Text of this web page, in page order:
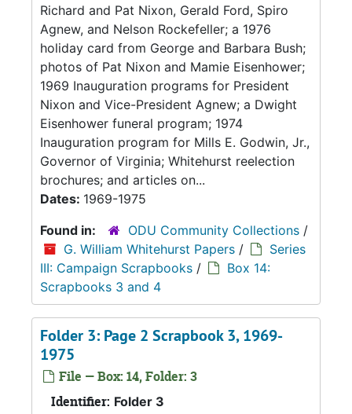
Richard and Pat Nixon, Gerald Ford, Spiro
Agnew, and Nelson Rockefeller; a 1976
holiday card from George and Barbara Bush;
photos of Pat Nixon and Mamie Eisenhower;
1969 Inauguration programs for President
Nixon and Vice-President Agnew; a Dwight
Eisenhower funeral program; 1974
Inauguration program for Mills E. Godwin, Jr.,
Governor of Virginia; Whitehurst reelection
brochures; and articles on...
Dates: 1969-1975
Found in:
ODU Community Collections /
G. William Whitehurst Papers /
Series
III: Campaign Scrapbooks /
Box 14:
Scrapbooks 3 and 4
Folder 3: Page 2 Scrapbook 3, 1969-
1975
File — Box: 14, Folder: 3
Identifier: Folder 3